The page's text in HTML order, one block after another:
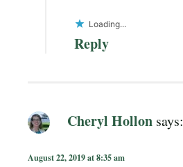
Loading...
Reply
Cheryl Hollon says:
August 22, 2019 at 8:35 am